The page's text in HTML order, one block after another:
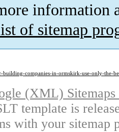
information
of sitemap
companies-in-ormskirk-use-only-the-
(XML)
template is
with your sitemap